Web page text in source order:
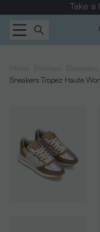
Take a
Sneakers Tropez Haute